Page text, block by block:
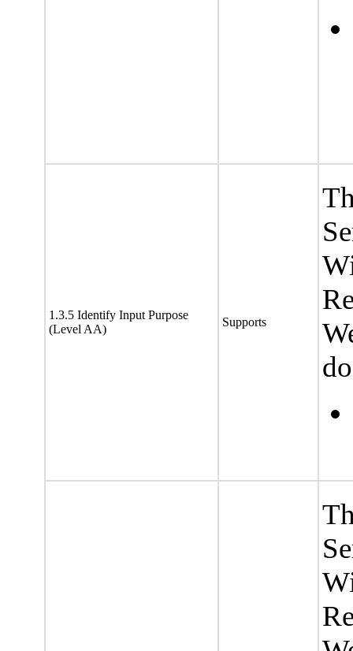
1.3.5 Identify Input Purpose
(Level AA)
Supports